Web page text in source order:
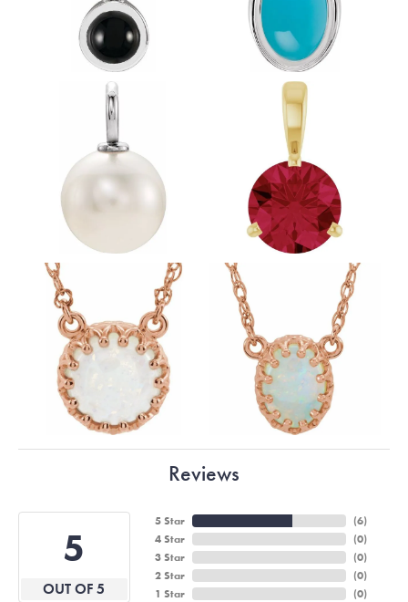
Reviews
5
OUT OF 5
5 Star
4 Star
3 Star
2 Star
1 Star
(6)
(0)
(0)
(0)
(0)